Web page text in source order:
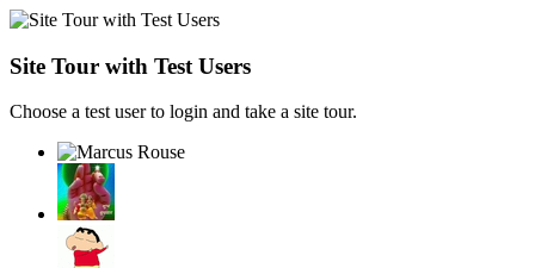
Site Tour with Test Users
Choose a test user to login and take a site tour.